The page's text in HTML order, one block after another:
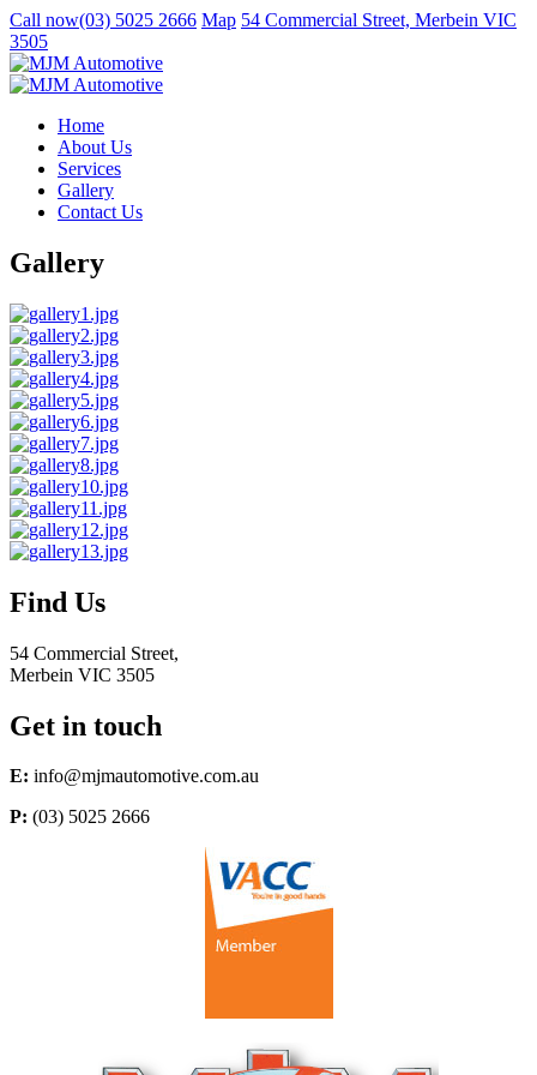
Call now(03) 5025 2666 Map 54 Commercial Street, Merbein VIC
3505
Home
About Us
Services
Gallery
Contact Us
Gallery
Find Us
54 Commercial Street,
Merbein VIC 3505
Get in touch
E: info@mjmautomotive.com.au
P: (03) 5025 2666